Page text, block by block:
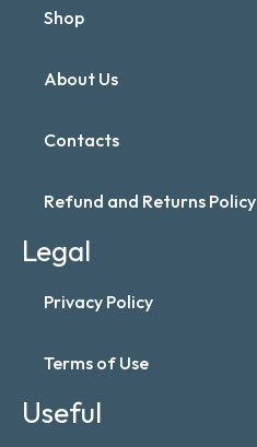
Shop
About Us
Contacts
Refund and Returns Policy
Legal
Privacy Policy
Terms of Use
Useful